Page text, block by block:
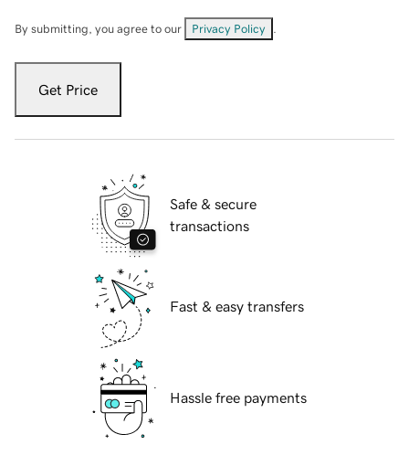
By submitting, you agree to our Privacy Policy
Get Price
Safe & secure
transactions
Fast & easy transfers
Hassle free payments